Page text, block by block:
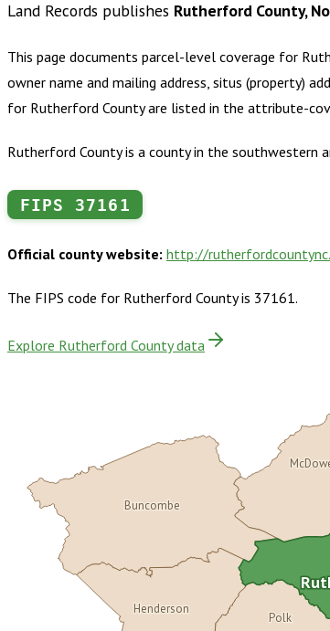
Land Records publishes Rutherford County,
This page documents parcel-level coverage for
owner name and mailing address, situs (property)
for Rutherford Countyare listed in the attribute-
Rutherford County is a county in the
FIPS 37161
Official county website: http://
The FIPS code for Rutherford Countyis 37161.
Explore Rutherford County data
Buncombe
Henderson Polk